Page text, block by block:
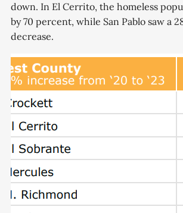
down. In El Cerrito, the homeless
by 70 percent, while San Pablo saw a
decrease.